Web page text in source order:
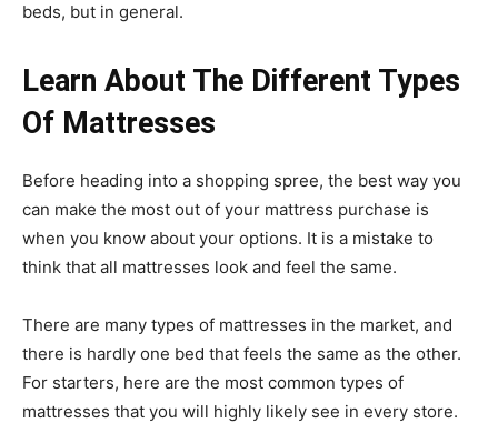
beds, but in general.
Learn About The Different Types
Of Mattresses
Before heading into a shopping spree, the best way you
can make the most out of your mattress purchase is
when you know about your options. It is a mistake to
think that all mattresses look and feel the same.
There are many types of mattresses in the market, and
there is hardly one bed that feels the same as the other.
For starters, here are the most common types of
mattresses that you will highly likely see in every store.